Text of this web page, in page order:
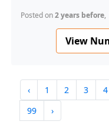
Posted on2 years before,
View
‹ 1 2 3 4
99
›